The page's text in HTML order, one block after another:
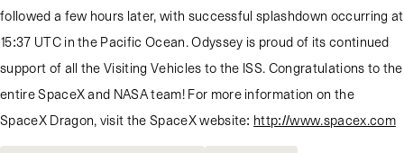
followed a few hours later, with successful splashdown occurring at
15:37 UTC in the Pacific Ocean. Odyssey is proud of its continued
support of all the Visiting Vehicles to the ISS. Congratulations to the
entire SpaceX and NASA team! For more information on the
SpaceX Dragon, visit the SpaceX website: http://www.spacex.com